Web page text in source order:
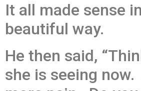
It all made sense
beautiful way.
He then said,
she is seeing